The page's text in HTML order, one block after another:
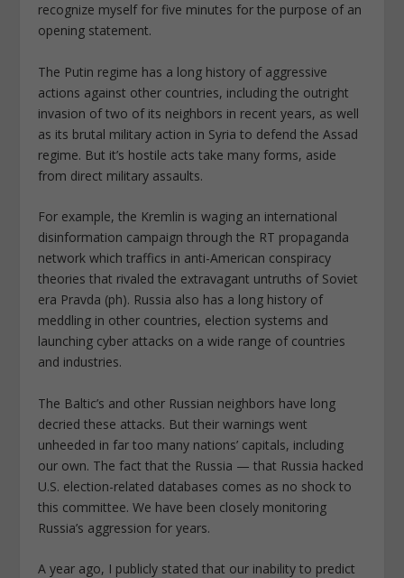
recognize myself for five minutes for the purpose of an
opening statement.
The Putin regime has a long history of aggressive
actions against other countries, including the outright
invasion of two of its neighbors in recent years, as well
as its brutal military action in Syria to defend the Assad
regime. But it’s hostile acts take many forms, aside
from direct military assaults.
For example, the Kremlin is waging an international
disinformation campaign through the RT propaganda
network which traffics in anti-American conspiracy
theories that rivaled the extravagant untruths of Soviet
era Pravda (ph). Russia also has a long history of
meddling in other countries, election systems and
launching cyber attacks on a wide range of countries
and industries.
The Baltic’s and other Russian neighbors have long
decried these attacks. But their warnings went
unheeded in far too many nations’ capitals, including
our own. The fact that the Russia — that Russia hacked
U.S. election-related databases comes as no shock to
this committee. We have been closely monitoring
Russia’s aggression for years.
A year ago, I publicly stated that our inability to predict